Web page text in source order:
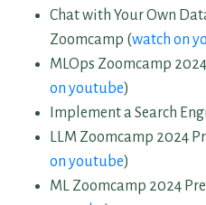
Chat with Your Own
Zoomcamp (watch on
MLOps Zoomcamp
on youtube)
Implement a Search
LLM Zoomcamp 2024
on youtube)
ML Zoomcamp 2024